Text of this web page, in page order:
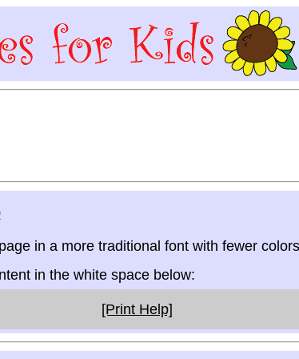
in a more traditional font with fewer
in the white space below:
[Print Help]